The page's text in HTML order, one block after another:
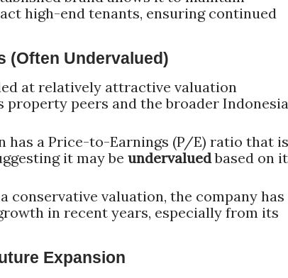
high-end tenants, ensuring continued
(Often Undervalued)
at relatively attractive valuation
peers and the broader
has a Price-to-Earnings (P/E) ratio that is
it may be undervaluedbased on
conservative valuation, the company has
in recent years, especially from its
Expansion